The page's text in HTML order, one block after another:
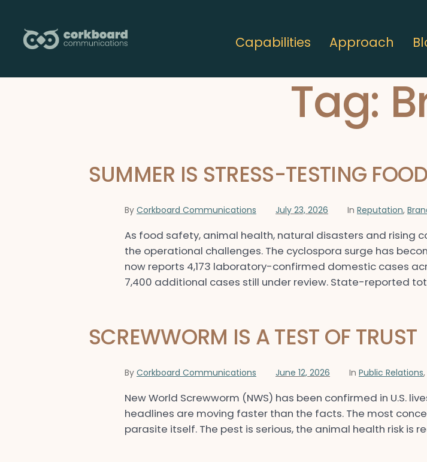
content
Capabilities Approach
Tag:
SUMMER IS STRESS-TESTING
By Corkboard Communications July 23, 2026 In Reputation,
As food safety, animal health, natural disasters and rising
the operational challenges. The cyclospora surge has
now reports 4,173 laboratory-confirmed domestic cases
7,400 additional cases still under review. State-reported
SCREWWORM IS A TEST OF TRUST
By Corkboard Communications June 12, 2026 In Public Relations,
New World Screwworm (NWS) has been confirmed in U.S.
headlines are moving faster than the facts. The most
parasite itself. The pest is serious, the animal health risk is